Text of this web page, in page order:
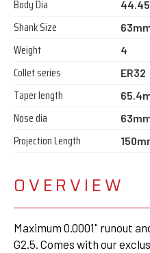
Body Dia 44.45
Shank Size
Weight 4
Collet series ER32
Taper length
Nose dia
Projection Length
OVERVIEW
Maximum 0.0001" runout
G2.5. Comes with our